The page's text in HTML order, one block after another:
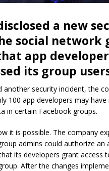
a new
social network
app
its group
another security incident, the
100 app developers may
in certain Facebook groups.
it is possible. The company
admins could authorize an
its developers grant access
After the changes